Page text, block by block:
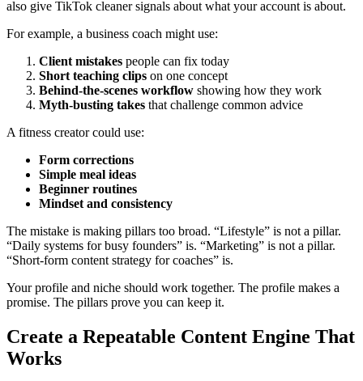
also give TikTok cleaner signals about what your account is about.
For example, a business coach might use:
Client mistakes people can fix today
Short teaching clips on one concept
Behind-the-scenes workflow showing how they work
Myth-busting takes that challenge common advice
A fitness creator could use:
Form corrections
Simple meal ideas
Beginner routines
Mindset and consistency
The mistake is making pillars too broad. “Lifestyle” is not a pillar.
“Daily systems for busy founders” is. “Marketing” is not a pillar.
“Short-form content strategy for coaches” is.
Your profile and niche should work together. The profile makes a
promise. The pillars prove you can keep it.
Create a Repeatable Content Engine That
Works